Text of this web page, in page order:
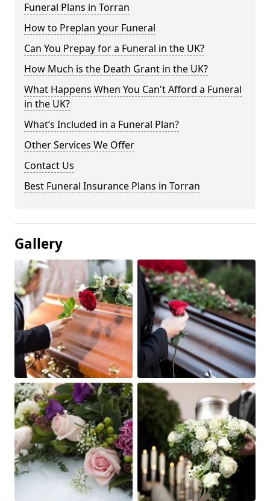
Funeral Plans in Torran
How to Preplan your Funeral
Can You Prepay for a Funeral in the UK?
How Much is the Death Grant in the UK?
What Happens When You Can't Afford a Funeral
in the UK?
What’s Included in a Funeral Plan?
Other Services We Offer
Contact Us
Best Funeral Insurance Plans in Torran
Gallery